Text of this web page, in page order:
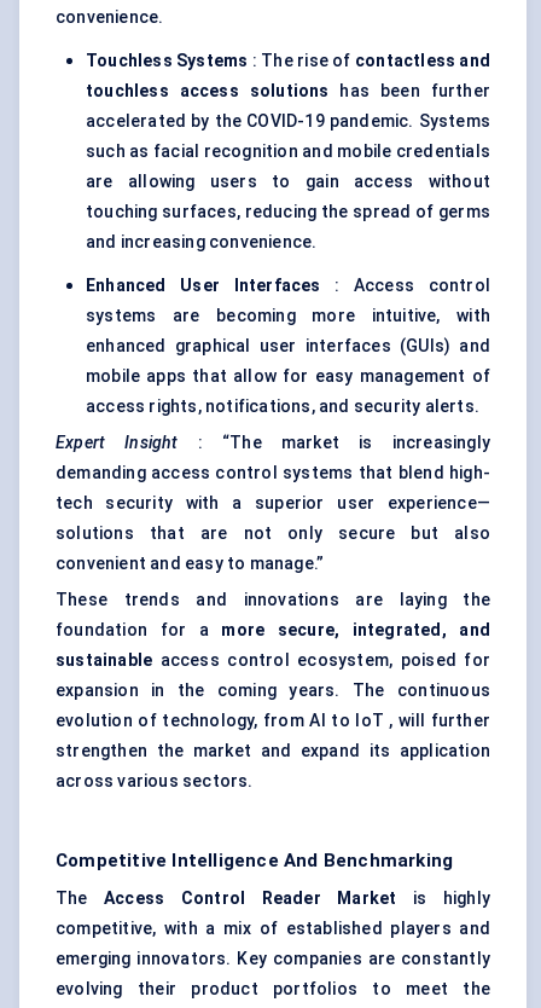
convenience.
Touchless Systems : The rise of contactless and
touchless access solutions has been further
accelerated by the COVID-19 pandemic. Systems
such as facial recognition and mobile credentials
are allowing users to gain access without
touching surfaces, reducing the spread of germs
and increasing convenience.
Enhanced User Interfaces : Access control
systems are becoming more intuitive, with
enhanced graphical user interfaces (GUIs) and
mobile apps that allow for easy management of
access rights, notifications, and security alerts.
Expert Insight : “The market is increasingly
demanding access control systems that blend high-
tech security with a superior user experience—
solutions that are not only secure but also
convenient and easy to manage.”
These trends and innovations are laying the
foundation for a more secure, integrated, and
sustainable access control ecosystem, poised for
expansion in the coming years. The continuous
evolution of technology, from AI to IoT , will further
strengthen the market and expand its application
across various sectors.
Competitive Intelligence And Benchmarking
TheAccess Control Reader Market is highly
competitive, with a mix of established players and
emerging innovators. Key companies are constantly
evolving their product portfolios to meet the